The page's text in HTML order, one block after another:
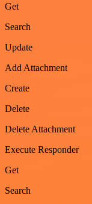
Get
Search
Update
Add Attachment
Create
Delete
Delete Attachment
Execute Responder
Get
Search